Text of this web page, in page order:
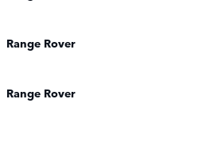
Range Rover
Range Rover